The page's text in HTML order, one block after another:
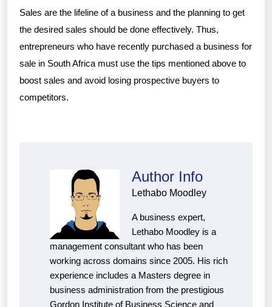
Sales are the lifeline of a business and the planning to get
the desired sales should be done effectively. Thus,
entrepreneurs who have recently purchased a business for
sale in South Africa must use the tips mentioned above to
boost sales and avoid losing prospective buyers to
competitors.
Author Info
Lethabo Moodley
A business expert,
Lethabo Moodley is a
management consultant who has been
working across domains since 2005. His rich
experience includes a Masters degree in
business administration from the prestigious
Gordon Institute of Business Science and